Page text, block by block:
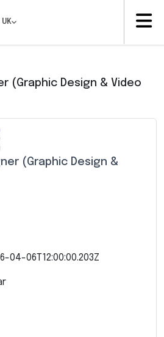
UK
(Graphic Design & Video
(Graphic Design &
04-06T12:00:00.203Z